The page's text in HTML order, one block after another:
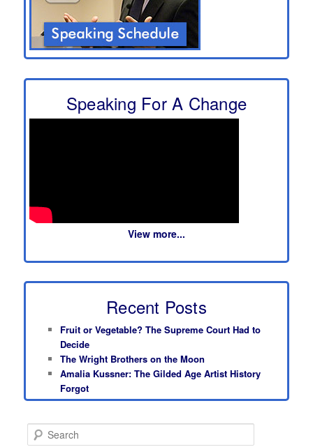
Speaking For A Change
View more...
Recent Posts
Fruit or Vegetable? The Supreme Court Had to
Decide
The Wright Brothers on the Moon
Amalia Kussner: The Gilded Age Artist History
Forgot
e